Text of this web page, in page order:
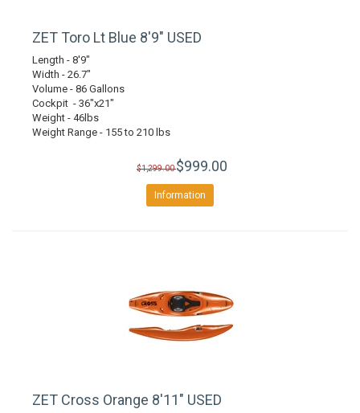
ZET Toro Lt Blue 8'9" USED
Length - 8'9"
Width - 26.7"
Volume - 86 Gallons
Cockpit - 36"x21"
Weight - 46lbs
Weight Range - 155 to 210 lbs
$1,299.00$999.00
Information
ZET Cross Orange 8'11" USED